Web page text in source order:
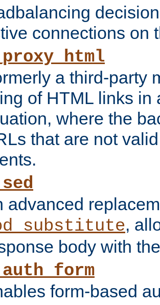
connections on
a third-party
of HTML links in
where the
that are not
advanced
,
body with
form-based